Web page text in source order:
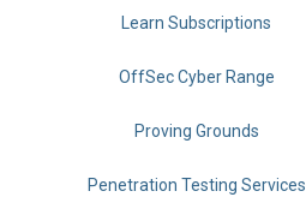
Learn Subscriptions
OffSec Cyber Range
Proving Grounds
Penetration Testing Services